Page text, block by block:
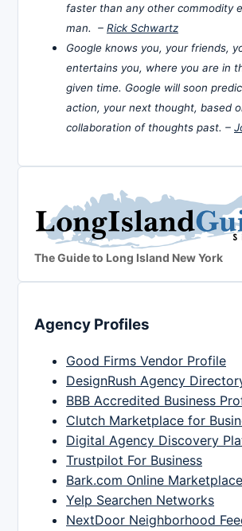
faster than any other commodity
man. – Rick Schwartz
Google knows you, your friends,
entertains you, where you are in
given time. Google will soon
action, your next thought, based
collaboration of thoughts past. –
The Guide to Long Island New York
Agency Profiles
Good Firms Vendor Profile
DesignRush Agency
BBB Accredited Business
Clutch Marketplace for
Digital Agency Discovery
Trustpilot For Business
Bark.com Online Marketplace
Yelp Searchen Networks
NextDoor Neighborhood